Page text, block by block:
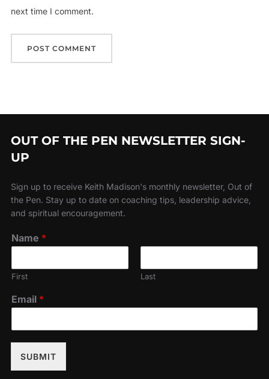
next time I comment.
OUT OF THE PEN NEWSLETTER SIGN-
UP
Sign up to receive Keith Madison's monthly newsletter, Out of
the Pen. Stay up to date on coaching tips, leadership advice,
and spiritual encouragement.
Name *
First Last
Email *
SUBMIT